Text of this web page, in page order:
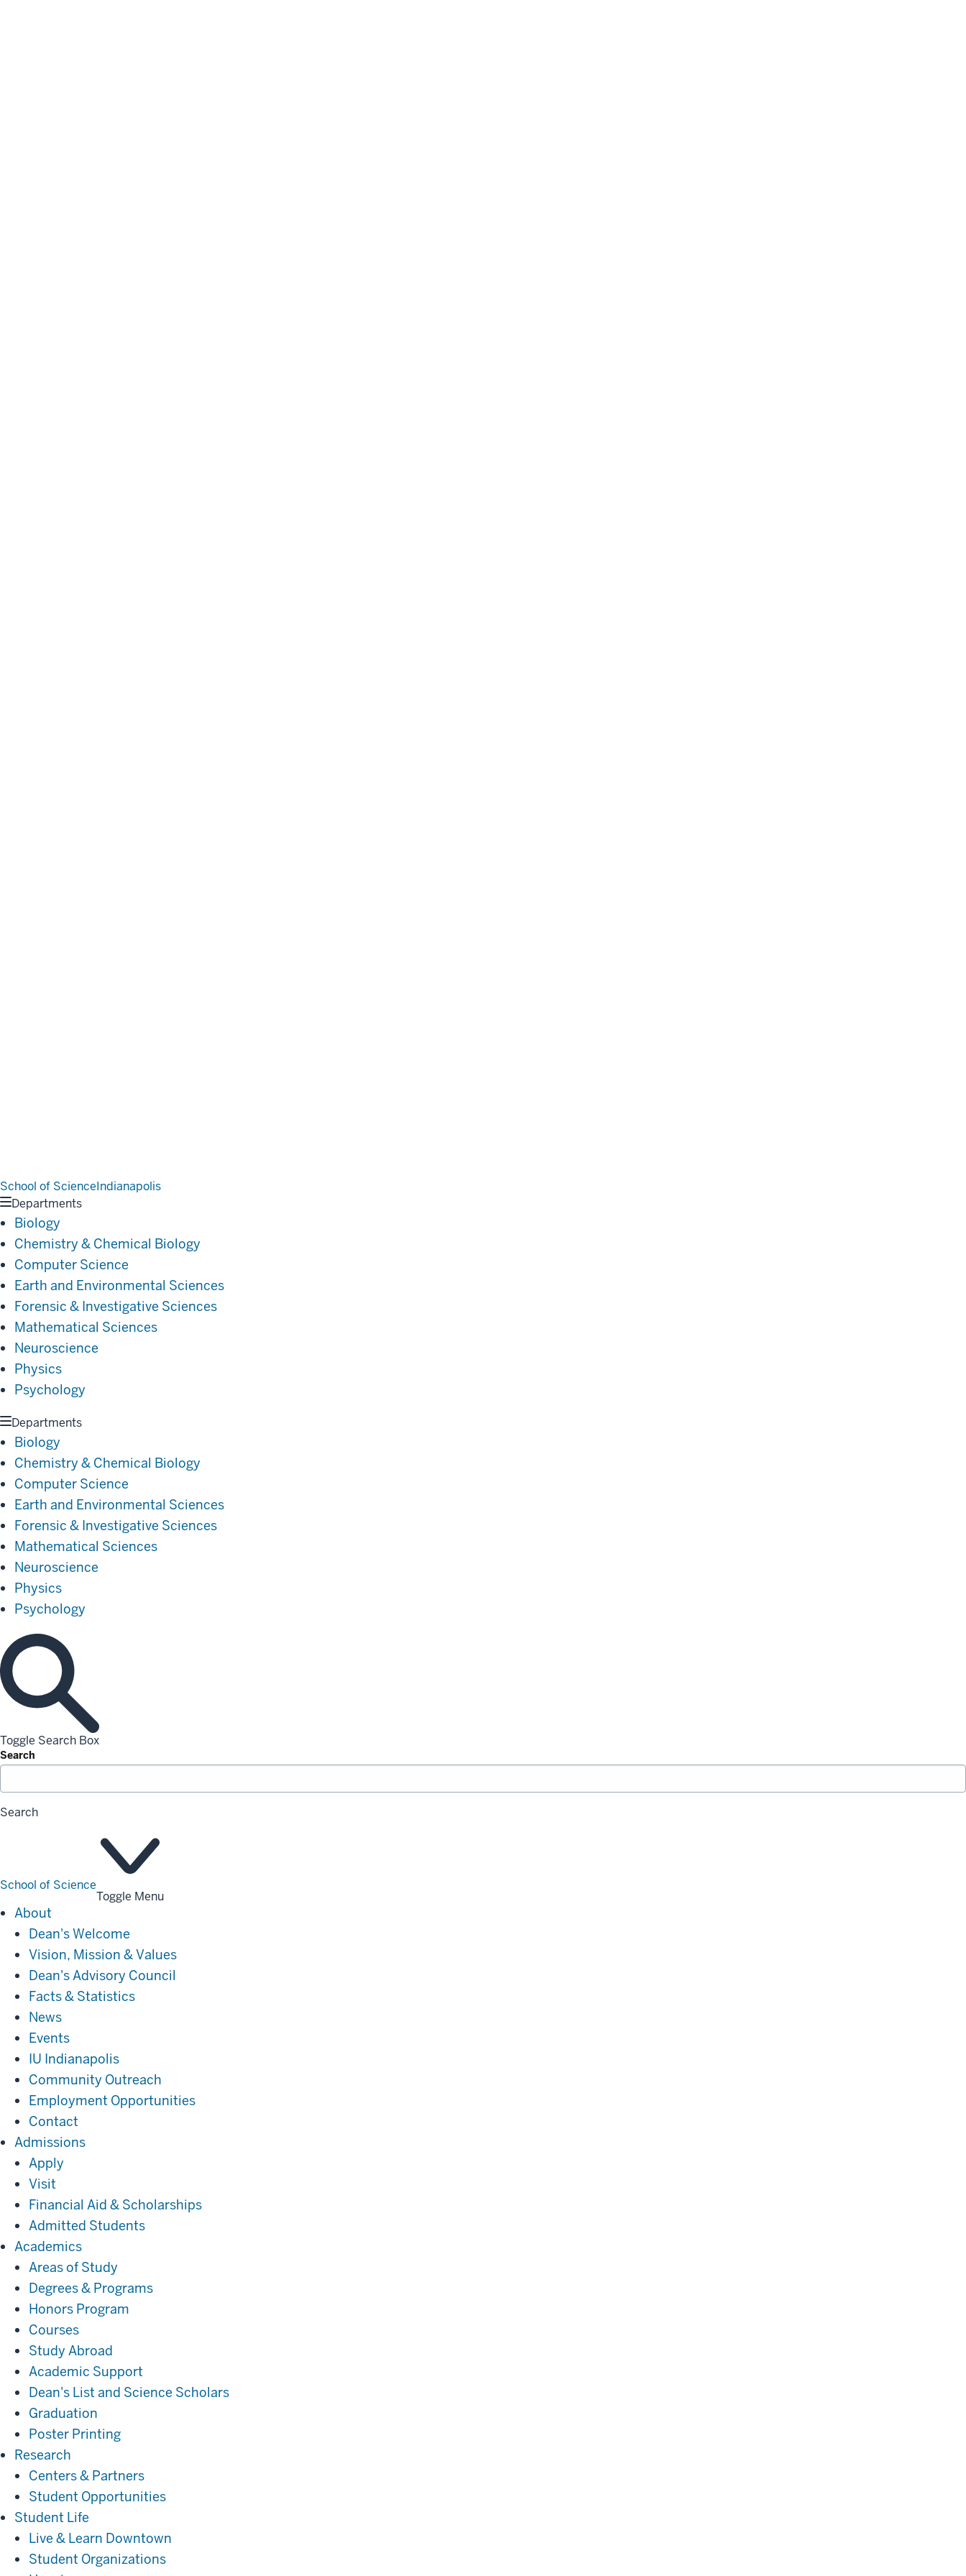
School of ScienceIndianapolis
Departments
Biology
Chemistry & Chemical Biology
Computer Science
Earth and Environmental Sciences
Forensic & Investigative Sciences
Mathematical Sciences
Neuroscience
Physics
Psychology
Departments
Biology
Chemistry & Chemical Biology
Computer Science
Earth and Environmental Sciences
Forensic & Investigative Sciences
Mathematical Sciences
Neuroscience
Physics
Psychology
Toggle Search Box
Search
Search
School of Science
Toggle Menu
About
Dean's Welcome
Vision, Mission & Values
Dean's Advisory Council
Facts & Statistics
News
Events
IU Indianapolis
Community Outreach
Employment Opportunities
Contact
AdmissionsAdmissions
Apply
Visit
Financial Aid & Scholarships
Admitted Students
AcademicsAcademics
Areas of Study
Degrees & Programs
Honors Program
Courses
Study Abroad
Academic Support
Dean's List and Science Scholars
Graduation
Poster Printing
Research
Centers & Partners
Student Opportunities
Student Life
Life
Live & Learn Downtown
Student Organizations